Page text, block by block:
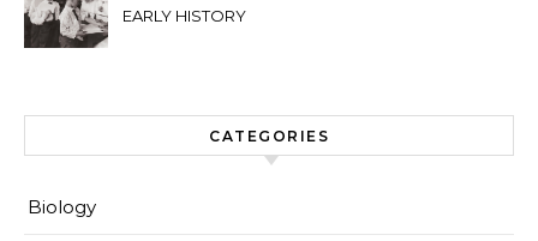
EARLY HISTORY
CATEGORIES
Biology